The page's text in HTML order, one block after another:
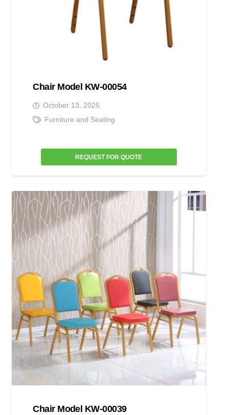
Chair Model KW-00054
October 13, 2025
Furniture and Seating
REQUEST FOR QUOTE
Chair Model KW-00039